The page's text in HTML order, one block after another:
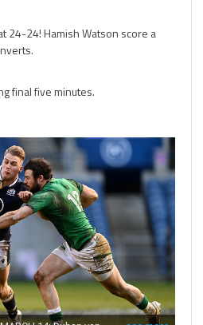
24-24! Hamish Watson score a
final five minutes.